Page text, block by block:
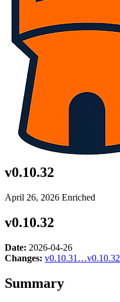
v0.10.32
April 26, 2026 Enriched
v0.10.32
Date: 2026-04-26
Changes: v0.10.31…v0.10.32
Summary